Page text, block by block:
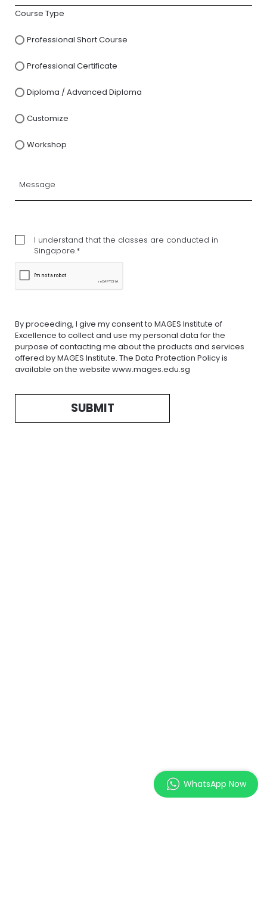
Course Type
Professional Short Course
Professional Certificate
Diploma / Advanced Diploma
Customize
Workshop
I understand that the classes are conducted in
Singapore.*
By proceeding, I give my consent to MAGES Institute of
Excellence to collect and use my personal data for the
purpose of contacting me about the products and services
offered by MAGES Institute. The Data Protection Policy is
available on the website www.mages.edu.sg
SUBMIT
WhatsApp Now